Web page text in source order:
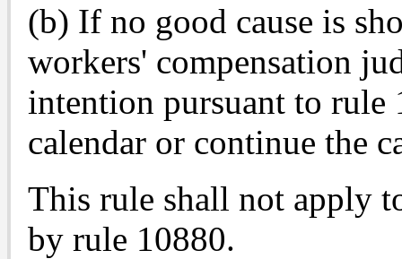
(b) If no good cause is
workers' compensation
intention pursuant to rule
calendar or continue the
This rule shall not apply
by rule 10880.